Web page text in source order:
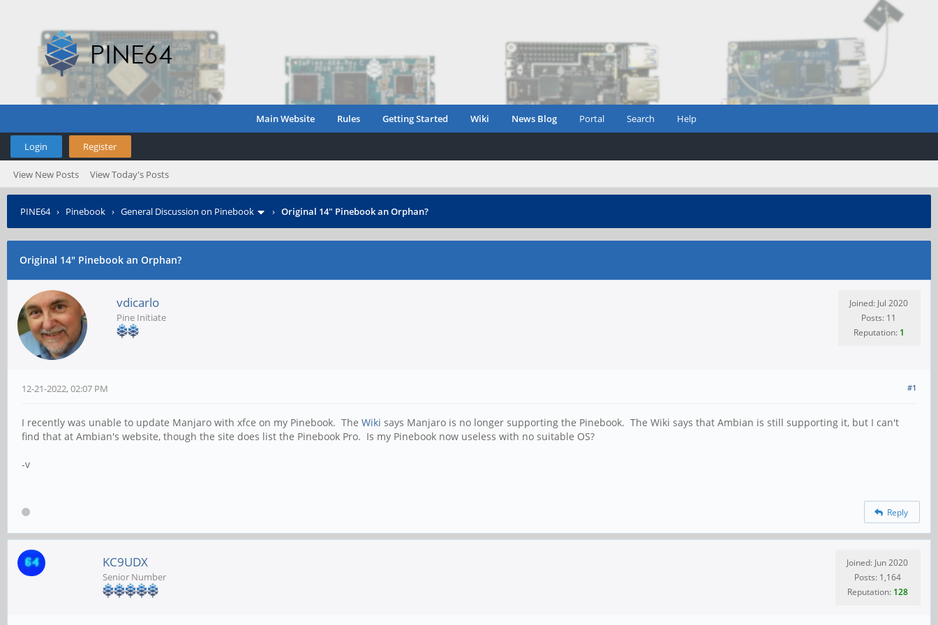
Main Website Rules Getting Started Wiki News Blog Portal Search Help
Login Register
View New Posts View Today's Posts
PINE64› Pinebook › General Discussion on Pinebook › Original 14" Pinebook an Orphan?
Original 14" Pinebook an Orphan?
vdicarlo
Pine Initiate
Joined: Jul 2020
Posts: 11
Reputation: 1
#1
12-21-2022, 02:07 PM
I recently was unable to update Manjaro with xfce on my Pinebook. The Wiki says Manjaro is no longer supporting the Pinebook. The Wiki says that Ambian is still supporting it, but I can't
find that at Ambian's website, though the site does list the Pinebook Pro. Is my Pinebook now useless with no suitable OS?
-v
Reply
KC9UDX
Senior Number
Joined: Jun 2020
Posts: 1,164
Reputation: 128